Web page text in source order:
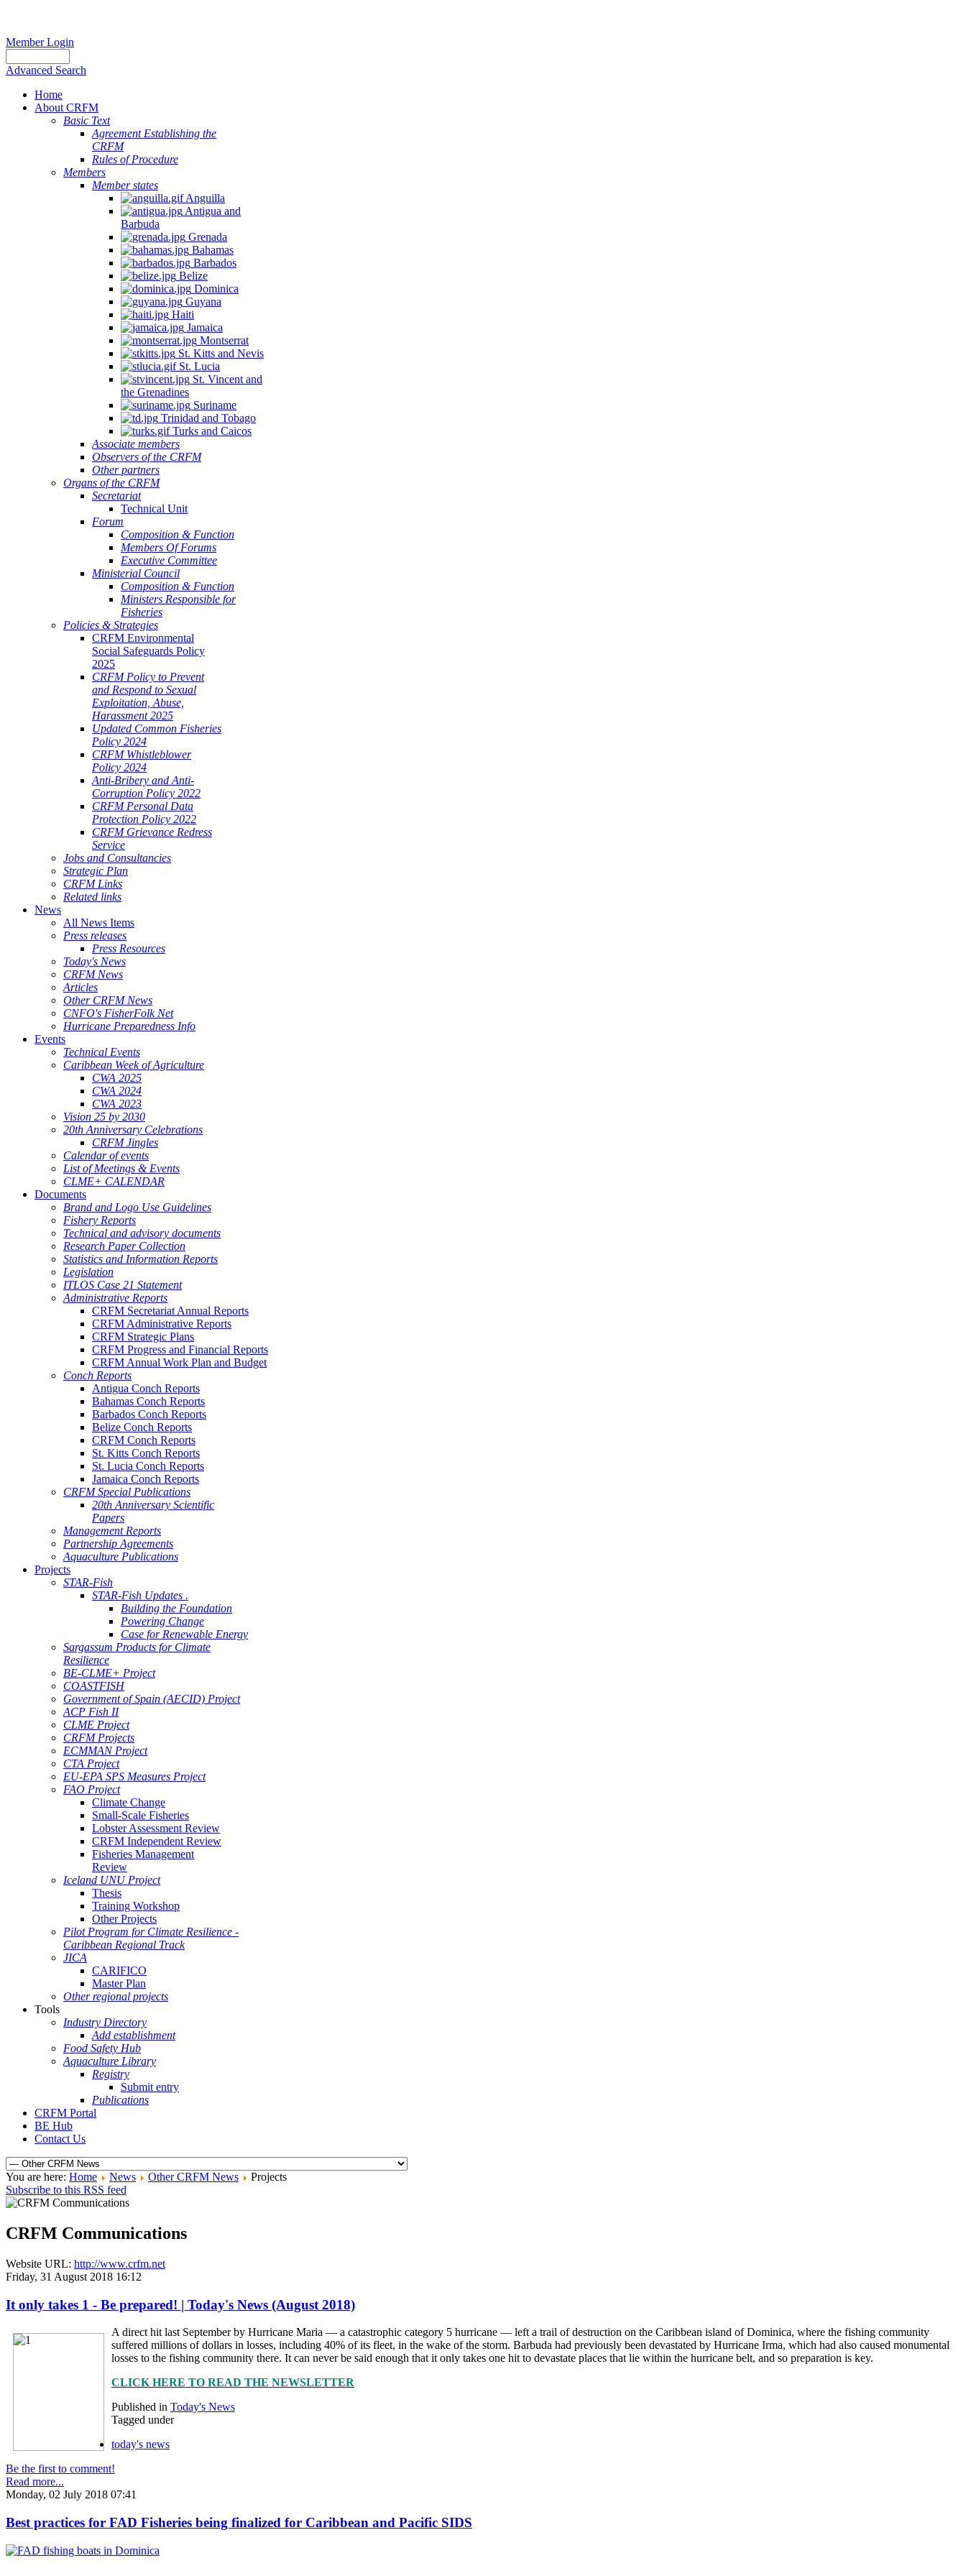
Member Login
Advanced Search
Home
About CRFM
Basic Text
Agreement Establishing the
CRFM
Rules of Procedure
Members
Member states
Anguilla
Antigua and
Barbuda
Grenada
Bahamas
Barbados
Belize
Dominica
Guyana
Haiti
Jamaica
Montserrat
St. Kitts and Nevis
St. Lucia
St. Vincent and
the Grenadines
Suriname
Trinidad and Tobago
Turks and Caicos
Associate members
Observers of the CRFM
Other partners
Organs of the CRFM
Secretariat
Technical Unit
Forum
Composition & Function
Members Of Forums
Executive Committee
Ministerial Council
Composition & Function
Ministers Responsible for
Fisheries
Policies & Strategies
CRFM Environmental
Social Safeguards Policy
2025
CRFM Policy to Prevent
and Respond to Sexual
Exploitation, Abuse,
Harassment 2025
Updated Common Fisheries
Policy 2024
CRFM Whistleblower
Policy 2024
Anti-Bribery and Anti-
Corruption Policy 2022
CRFM Personal Data
Protection Policy 2022
CRFM Grievance Redress
Service
Jobs and Consultancies
Strategic Plan
CRFM Links
Related links
News
All News Items
Press releases
Press Resources
Today's News
CRFM News
Articles
Other CRFM News
CNFO's FisherFolk Net
Hurricane Preparedness Info
Events
Technical Events
Caribbean Week of Agriculture
CWA 2025
CWA 2024
CWA 2023
Vision 25 by 2030
20th Anniversary Celebrations
CRFM Jingles
Calendar of events
List of Meetings & Events
CLME+ CALENDAR
Documents
Brand and Logo Use Guidelines
Fishery Reports
Technical and advisory documents
Research Paper Collection
Statistics and Information Reports
Legislation
ITLOS Case 21 Statement
Administrative Reports
CRFM Secretariat Annual Reports
CRFM Administrative Reports
CRFM Strategic Plans
CRFM Progress and Financial Reports
CRFM Annual Work Plan and Budget
Conch Reports
Antigua Conch Reports
Bahamas Conch Reports
Barbados Conch Reports
Belize Conch Reports
CRFM Conch Reports
St. Kitts Conch Reports
St. Lucia Conch Reports
Jamaica Conch Reports
CRFM Special Publications
20th Anniversary Scientific
Papers
Management Reports
Partnership Agreements
Aquaculture Publications
Projects
STAR-Fish
STAR-Fish Updates .
Building the Foundation
Powering Change
Case for Renewable Energy
Sargassum Products for Climate
Resilience
BE-CLME+ Project
COASTFISH
Government of Spain (AECID) Project
ACP Fish II
CLME Project
CRFM Projects
ECMMAN Project
CTA Project
EU-EPA SPS Measures Project
FAO Project
Climate Change
Small-Scale Fisheries
Lobster Assessment Review
CRFM Independent Review
Fisheries Management
Review
Iceland UNU Project
Thesis
Training Workshop
Other Projects
Pilot Program for Climate Resilience -
Caribbean Regional Track
JICA
CARIFICO
Master Plan
Other regional projects
Tools
Industry Directory
Add establishment
Food Safety Hub
Aquaculture Library
Registry
Submit entry
Publications
CRFM Portal
BE Hub
Contact Us
You are here: Home News Other CRFM News
Projects
Subscribe to this RSS feed
CRFM Communications
Website URL: http://www.crfm.net
Friday, 31 August 2018 16:12
It only takes 1 - Be prepared! | Today's News (August 2018)
A direct hit last September by Hurricane Maria — a catastrophic category 5 hurricane — left a trail of destruction on the Caribbean island of Dominica, where the fishing community
suffered millions of dollars in losses, including 40% of its fleet, in the wake of the storm. Barbuda had previously been devastated by Hurricane Irma, which had also caused monumental
losses to the fishing community there. It can never be said enough that it only takes one hit to devastate places that lie within the hurricane belt, and so preparation is key.
CLICK HERE TO READ THE NEWSLETTER
Published in Today's News
Tagged under
today's news
Be the first to comment!
Read more...
Monday, 02 July 2018 07:41
Best practices for FAD Fisheries being finalized for Caribbean and Pacific SIDS